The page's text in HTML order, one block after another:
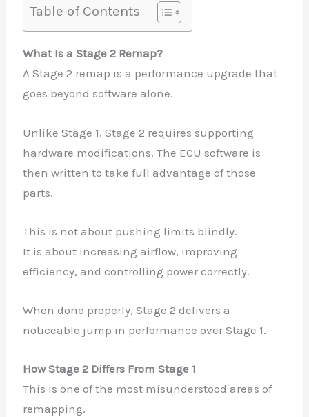
Table of Contents
What Is a Stage 2 Remap?
A Stage 2 remap is a performance upgrade that
goes beyond software alone.
Unlike Stage 1, Stage 2 requires supporting
hardware modifications. The ECU software is
then written to take full advantage of those
parts.
This is not about pushing limits blindly.
It is about increasing airflow, improving
efficiency, and controlling power correctly.
When done properly, Stage 2 delivers a
noticeable jump in performance over Stage 1.
How Stage 2 Differs From Stage 1
This is one of the most misunderstood areas of
remapping.